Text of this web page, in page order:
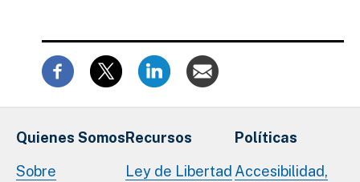
Quienes Somos
Sobre
Recursos
Ley de Libertad
Políticas
Accesibilidad,